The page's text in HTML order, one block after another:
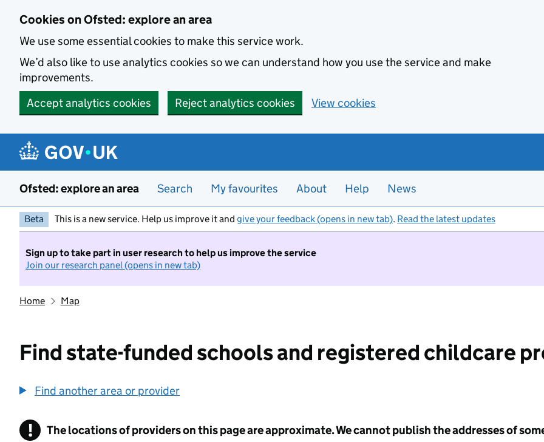
Cookies on Ofsted: explore an area
We use some essential cookies to make this service work.
We’d also like to use analytics cookies so we can understand how you use the service and make
improvements.
Accept analytics cookies
Reject analytics cookies View cookies
Ofsted: explore an area Search My favourites About Help News
Beta This is a new service. Help us improve it and give your feedback (opens in new tab). Read the latest updates
Sign up to take part in user research to help us improve the service
Join our research panel (opens in new tab)
Home Map
Find state-funded schools and registered childcare
Find another area or provider
! Information
The locations of providers on this page are approximate. We cannot publish the addresses of